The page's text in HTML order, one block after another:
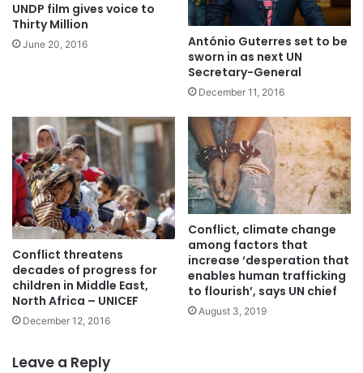
UNDP film gives voice to
Thirty Million
June 20, 2016
António Guterres set to be
sworn in as next UN
Secretary-General
December 11, 2016
Conflict threatens
decades of progress for
children in Middle East,
North Africa – UNICEF
December 12, 2016
Conflict, climate change
among factors that
increase ‘desperation that
enables human trafficking
to flourish’, says UN chief
August 3, 2019
Leave a Reply